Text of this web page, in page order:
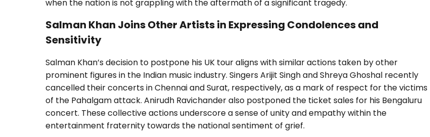
when the nation is not grappling with the aftermath of a significant tragedy.
Salman Khan Joins Other Artists in Expressing Condolences and
Sensitivity
Salman Khan’s decision to postpone his UK tour aligns with similar actions taken by other
prominent figures in the Indian music industry. Singers Arijit Singh and Shreya Ghoshal recently
cancelled their concerts in Chennai and Surat, respectively, as a mark of respect for the victims
of the Pahalgam attack. Anirudh Ravichander also postponed the ticket sales for his Bengaluru
concert. These collective actions underscore a sense of unity and empathy within the
entertainment fraternity towards the national sentiment of grief.